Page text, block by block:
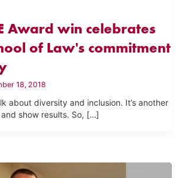
Award win celebrates
of Law's commitment
18, 2018
about diversity and inclusion. It’s another
show results. So, […]